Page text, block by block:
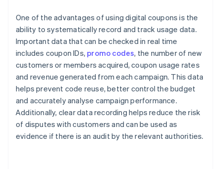
One of the advantages of using digital coupons is the
ability to systematically record and track usage data.
Important data that can be checked in real time
includes coupon IDs, promo codes, the number of new
customers or members acquired, coupon usage rates
and revenue generated from each campaign. This data
helps prevent code reuse, better control the budget
and accurately analyse campaign performance.
Additionally, clear data recording helps reduce the risk
of disputes with customers and can be used as
evidence if there is an audit by the relevant authorities.